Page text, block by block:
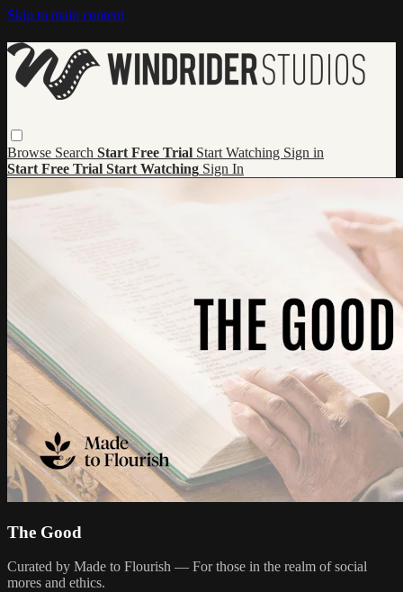
Skip to main content
Browse Search Start Free Trial Start Watching Sign in
Start Free Trial Start Watching Sign In
The Good
Curated by Made to Flourish — For those in the realm of social
mores and ethics.